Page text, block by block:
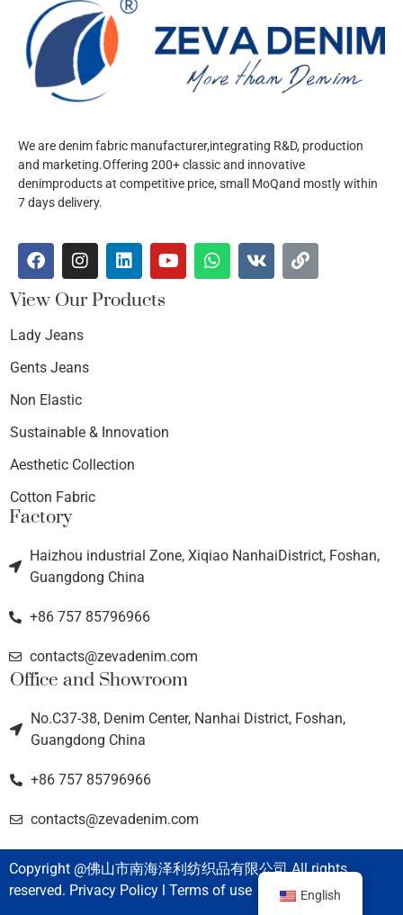
We are denim fabric manufacturer,integrating R&D, production
and marketing.Offering 200+ classic and innovative
denimproducts at competitive price, small MoQand mostly within
7 days delivery.
View Our Products
Lady Jeans
Gents Jeans
Non Elastic
Sustainable & Innovation
Aesthetic Collection
Cotton Fabric
Factory
Haizhou industrial Zone, Xiqiao NanhaiDistrict, Foshan,
Guangdong China
+86 757 85796966
contacts@zevadenim.com
Office and Showroom
No.C37-38, Denim Center, Nanhai District, Foshan,
Guangdong China
+86 757 85796966
contacts@zevadenim.com
Copyright @佛山市南海泽利纺织品有限公司 All rights
reserved. Privacy Policy l Terms of use
English